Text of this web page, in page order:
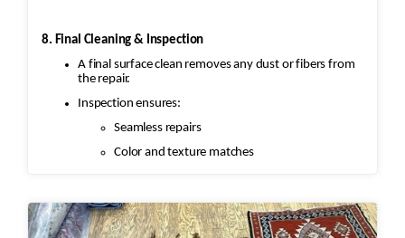
8. Final Cleaning & Inspection
A final surface clean removes any dust or fibers from
the repair.
Inspection ensures:
Seamless repairs
Color and texture matches